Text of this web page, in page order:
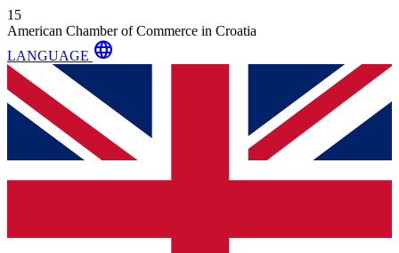
15
American Chamber of Commerce in Croatia
LANGUAGE language